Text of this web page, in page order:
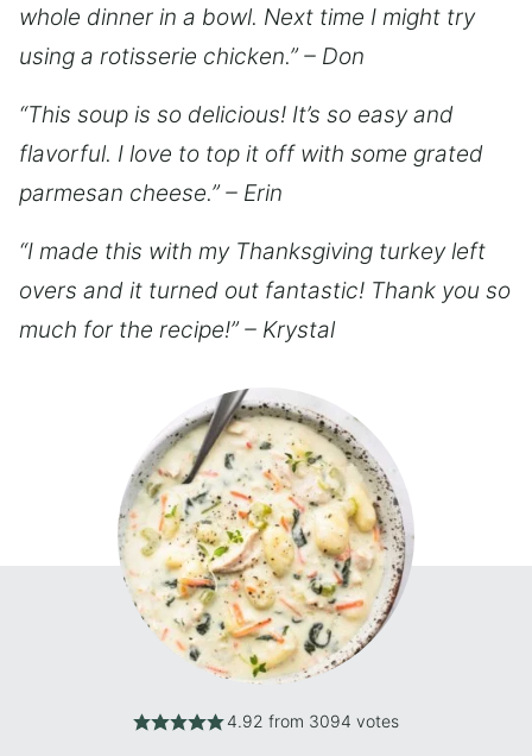
whole dinner in a bowl. Next time I might try
using a rotisserie chicken.” – Don
“This soup is so delicious! It’s so easy and
flavorful. I love to top it off with some grated
parmesan cheese.” – Erin
“I made this with my Thanksgiving turkey left
overs and it turned out fantastic! Thank you so
much for the recipe!” – Krystal
4.92 from 3094 votes